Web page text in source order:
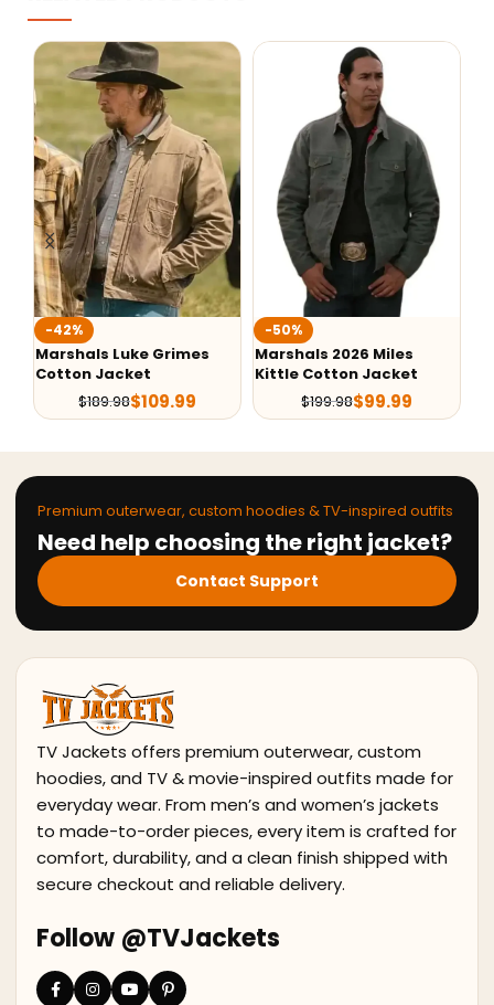
-42%
Marshals Luke Grimes
Cotton Jacket
$189.98$109.99
-50%
Marshals 2026 Miles
Kittle Cotton Jacket
$199.98$99.99
Premium outerwear, custom hoodies & TV-inspired outfits
Need help choosing the right jacket?
Contact Support
TV Jackets offers premium outerwear, custom
hoodies, and TV & movie-inspired outfits made for
everyday wear. From men’s and women’s jackets
to made-to-order pieces, every item is crafted for
comfort, durability, and a clean finish shipped with
secure checkout and reliable delivery.
Follow @TVJackets